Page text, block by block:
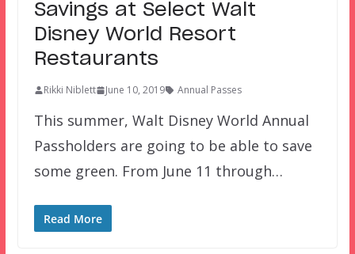
Savings at Select Walt
Disney World Resort
Restaurants
Rikki Niblett June 10, 2019 Annual Passes
This summer, Walt Disney World Annual
Passholders are going to be able to save
some green. From June 11 through…
Read More